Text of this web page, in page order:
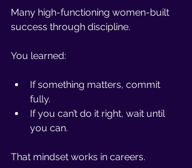
Many high-functioning women-built
success through discipline.
You learned:
If something matters, commit
fully.
If you can’t do it right, wait until
you can.
That mindset works in careers.